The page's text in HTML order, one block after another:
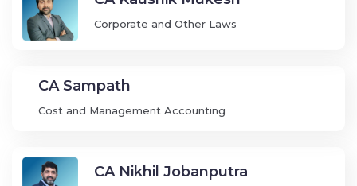
Corporate and Other Laws
CA Sampath
Cost and Management Accounting
CA Nikhil Jobanputra